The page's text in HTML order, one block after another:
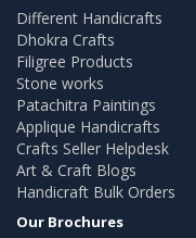
Different Handicrafts
Dhokra Crafts
Filigree Products
Stone works
Patachitra Paintings
Applique Handicrafts
Crafts Seller Helpdesk
Art & Craft Blogs
Handicraft Bulk Orders
Our Brochures